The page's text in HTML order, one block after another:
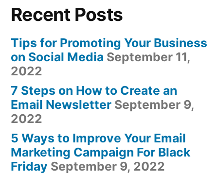
Recent Posts
Tips for Promoting Your Business
on Social Media September 11,
2022
7 Steps on How to Create an
Email Newsletter September 9,
2022
5 Ways to Improve Your Email
Marketing Campaign For Black
Friday September 9, 2022